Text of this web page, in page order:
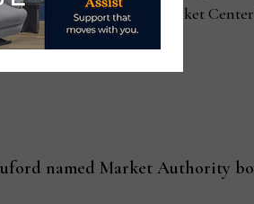
23-27, 2022, at World Market
named Market Authority